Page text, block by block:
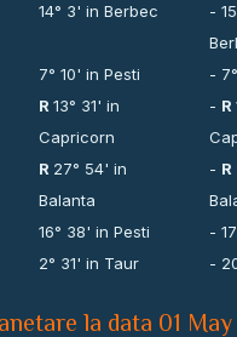
14° 3' in Berbec
-
7° 10' in Pesti
-
R13° 31' in
Capricorn
- R
R 27° 54' in
Balanta
- R
16° 38' in Pesti
-
2° 31' in Taur -
la data 01 May